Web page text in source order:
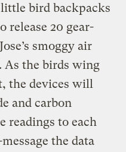
bird backpacks
release 20 gear-
smoggy air
As the birds wing
the devices will
and carbon
readings to each
the data